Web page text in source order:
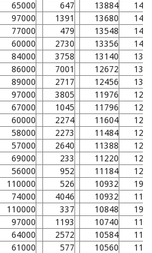
65000 647 13884
97000 1391 13680
77000 479 13548
60000 2730 13356
84000 3758 13140
86000 7001 12672
89000 2717 12456
97000 3805 11976
67000 1045 11796
60000 2274 11604
58000 2273 11484
57000 2640 11388
69000 233 11220
56000 952 11184
110000 526 10932
74000 4046 10932
110000 337 10848
97000 1193 10740
64000 2572 10584
61000 577 10560